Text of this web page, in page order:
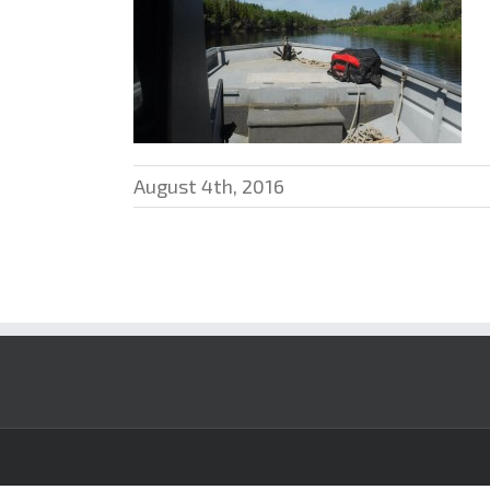
August 4th, 2016